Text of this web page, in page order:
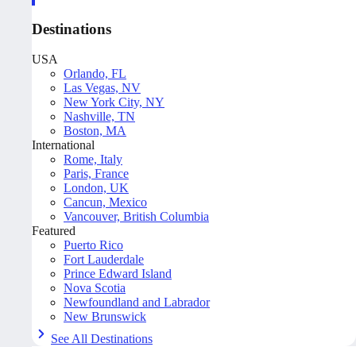
Destinations
USA
Orlando, FL
Las Vegas, NV
New York City, NY
Nashville, TN
Boston, MA
International
Rome, Italy
Paris, France
London, UK
Cancun, Mexico
Vancouver, British Columbia
Featured
Puerto Rico
Fort Lauderdale
Prince Edward Island
Nova Scotia
Newfoundland and Labrador
New Brunswick
See All Destinations